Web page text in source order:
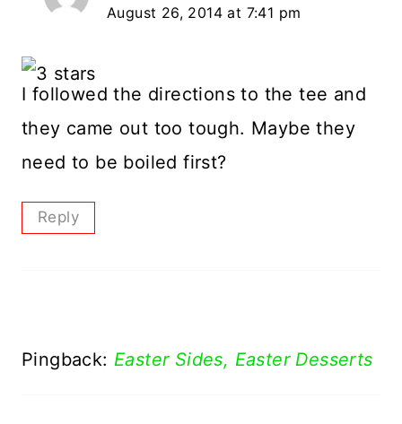
August 26, 2014 at 7:41 pm
I followed the directions to the tee and
they came out too tough. Maybe they
need to be boiled first?
Reply
Pingback: Easter Sides, Easter Desserts